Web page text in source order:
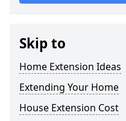
Skip to
Home Extension Ideas
Extending Your Home
House Extension Cost